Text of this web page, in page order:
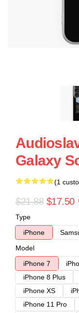
Galaxy
(1
$21.88 $17.50
Type
iPhone
Model
iPhone 7
iPhone 8 Plus
iPhone XS
iPhone 11 Pro